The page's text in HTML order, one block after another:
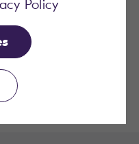
Ireland
Policy